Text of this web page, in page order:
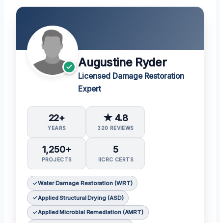
Augustine Ryder
Licensed Damage Restoration
Expert
22+
YEARS
★ 4.8
320 REVIEWS
1,250+
PROJECTS
5
IICRC CERTS
Water Damage Restoration (WRT)
Applied Structural Drying (ASD)
Applied Microbial Remediation (AMRT)